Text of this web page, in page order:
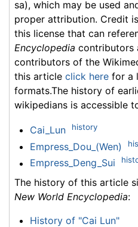
sa), which may be used
proper attribution. Credit
this license that can
Encyclopedia contributors
contributors of the
this article click here for a
formats.The history of
wikipedians is accessible
Cai_Lun history
Empress_Dou_(Wen)
Empress_Deng_Sui
The history of this article
New World Encyclopedia:
History of "Cai Lun"